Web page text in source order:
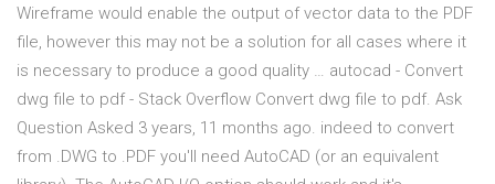
Wireframe would enable the output of vector data to the PDF
file, however this may not be a solution for all cases where it
is necessary to produce a good quality … autocad - Convert
dwg file to pdf - Stack Overflow Convert dwg file to pdf. Ask
Question Asked 3 years, 11 months ago. indeed to convert
from .DWG to .PDF you'll need AutoCAD (or an equivalent